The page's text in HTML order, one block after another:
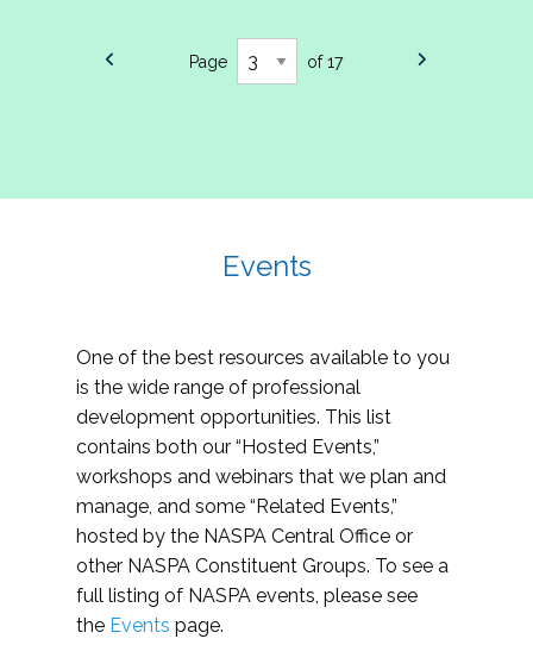
Page of 17
Events
One of the best resources available to you
is the wide range of professional
development opportunities. This list
contains both our “Hosted Events,”
workshops and webinars that we plan and
manage, and some “Related Events,”
hosted by the NASPA Central Office or
other NASPA Constituent Groups. To see a
full listing of NASPA events, please see
the Events page.